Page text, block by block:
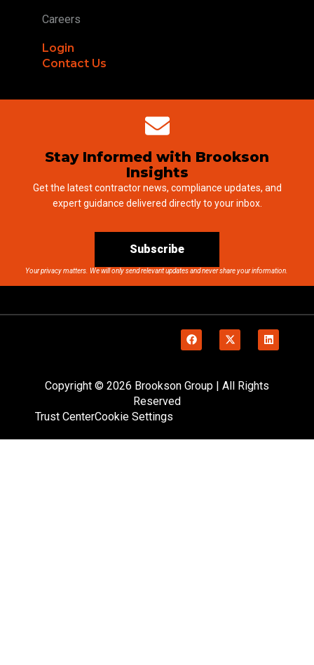
Careers
Login
Contact Us
Stay Informed with Brookson
Insights
Get the latest contractor news, compliance updates, and
expert guidance delivered directly to your inbox.
Subscribe
Your privacy matters. We will only send relevant updates and never share your information.
Copyright © 2026 Brookson Group | All Rights
Reserved
Trust CenterCookie Settings